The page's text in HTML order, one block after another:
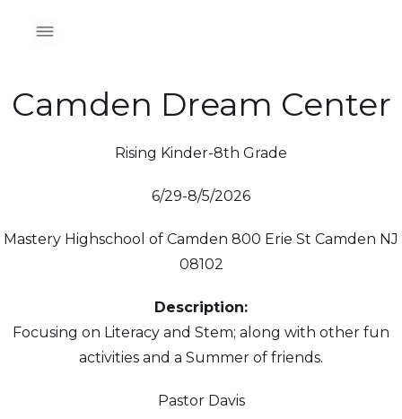
Camden Dream Center
Rising Kinder-8th Grade
6/29-8/5/2026
Mastery Highschool of Camden 800 Erie St Camden NJ
08102
Description:
Focusing on Literacy and Stem; along with other fun
activities and a Summer of friends.
Pastor Davis